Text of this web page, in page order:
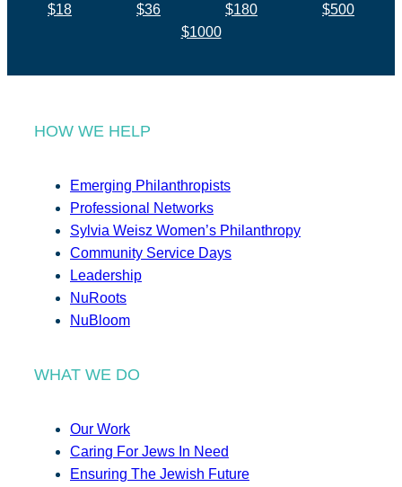
$18 $36 $180
$500
$1000
HOW WE HELP
Emerging Philanthropists
Professional Networks
Sylvia Weisz Women’s Philanthropy
Community Service Days
Leadership
NuRoots
NuBloom
WHAT WE DO
Our Work
Caring For Jews In Need
Ensuring The Jewish Future